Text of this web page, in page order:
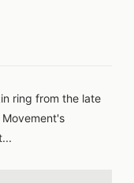
ring from the late